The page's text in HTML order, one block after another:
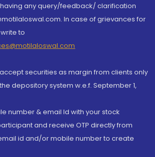
having any query/feedback/ clarification
In case of grievances for
to
accept securities as margin from clients only
depository system w.e.f. September 1,
number & email Id with your stock
and receive OTP directly from
id and/or mobile number to create